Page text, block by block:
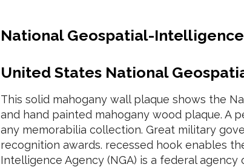
National Geospatial-
United States National
This solid mahogany wall plaque shows the
and hand painted mahogany wood plaque. A
any memorabilia collection. Great military
recognition awards. recessed hook enables
Intelligence Agency (NGA) is a federal